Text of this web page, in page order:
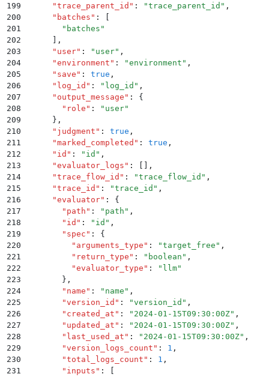
199
      "
trace_parent_id " : "trace_parent_id " ,
200
      "
batches " :
201
        "
batches "
202
,
203
      "
user" : " user" ,
204
      "
environment " : "environment " ,
205
      "
save " : true ,
206
      "
log_id " : " log_id " ,
207
      "
output_message " :
{
208
        "
role " : " user"
209
      }
,
210
      "
judgment " : true ,
211
      "
marked_completed " : true ,
212
      "
id " : " id " ,
213
      "
evaluator_logs " :
,
214
      "
trace_flow_id " : "trace_flow_id " ,
215
      "
trace_id " : "trace_id " ,
216
      "
evaluator" :
{
217
        "
path " : " path " ,
218
        "
id " : " id " ,
219
        "
spec " :
{
220
          "
arguments_type " : "target_free " ,
221
          "
return_type " : " boolean " ,
222
          "
evaluator_type " : " llm"
223
        }
,
224
        "
name " : " name " ,
225
        "
version_id " : "version_id " ,
226
        "
created_at " : " 2024-01-15T09:30:00Z" ,
227
        "
updated_at " : " 2024-01-15T09:30:00Z" ,
228
        "
last_used_at " : " 2024-01-15T09:30:00Z" ,
229
        "
version_logs_count " : 1 ,
230
        "
total_logs_count " : 1 ,
231
        "
inputs " :